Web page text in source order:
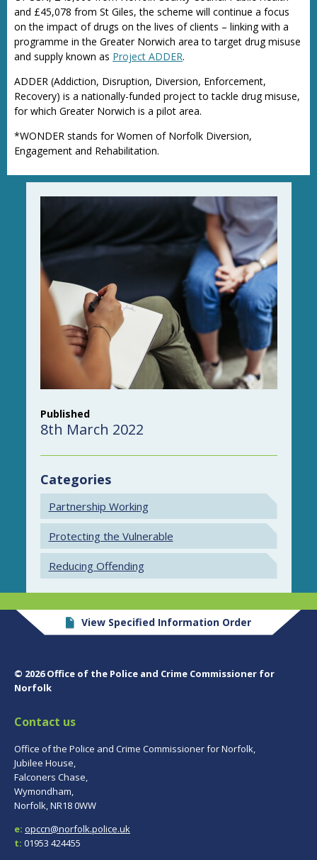
and £45,078 from St Giles, the scheme will continue a focus
on the impact of drugs on the lives of clients – linking with a
programme in the Greater Norwich area to target drug misuse
and supply known as Project ADDER.
ADDER (Addiction, Disruption, Diversion, Enforcement,
Recovery) is a nationally-funded project to tackle drug misuse,
for which Greater Norwich is a pilot area.
*WONDER stands for Women of Norfolk Diversion,
Engagement and Rehabilitation.
Published
8th March 2022
Categories
Partnership Working
Protecting the Vulnerable
Reducing Offending
View Specified Information Order
© 2026 Office of the Police and Crime Commissioner for
Norfolk
Contact us
Office of the Police and Crime Commissioner for Norfolk,
Jubilee House,
Falconers Chase,
Wymondham,
Norfolk, NR18 0WW
e: opccn@norfolk.police.uk
t: 01953 424455